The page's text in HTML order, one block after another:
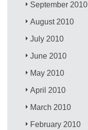
September 2010
August 2010
July 2010
June 2010
May 2010
April 2010
March 2010
February 2010